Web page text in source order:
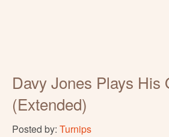
Davy Jones Plays His
(Extended)
Posted by: Turnips